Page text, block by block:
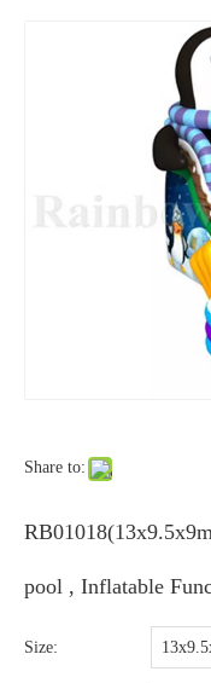
Share to:
pool , Inflatable
Size: